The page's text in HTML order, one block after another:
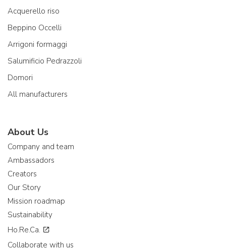
Acquerello riso
Beppino Occelli
Arrigoni formaggi
Salumificio Pedrazzoli
Domori
All manufacturers
About Us
Company and team
Ambassadors
Creators
Our Story
Mission roadmap
Sustainability
Ho.Re.Ca.
Collaborate with us